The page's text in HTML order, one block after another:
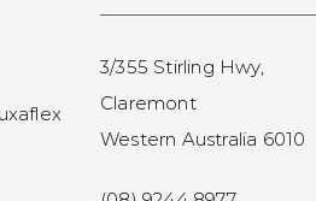
3/355 Stirling Hwy,
Claremont
Western Australia 6010